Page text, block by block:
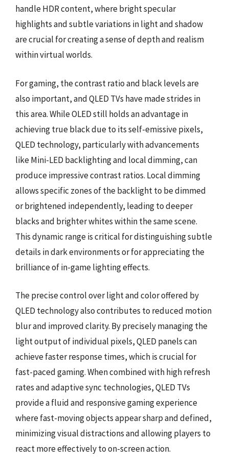
handle HDR content, where bright specular
highlights and subtle variations in light and shadow
are crucial for creating a sense of depth and realism
within virtual worlds.
For gaming, the contrast ratio and black levels are
also important, and QLED TVs have made strides in
this area. While OLED still holds an advantage in
achieving true black due to its self-emissive pixels,
QLED technology, particularly with advancements
like Mini-LED backlighting and local dimming, can
produce impressive contrast ratios. Local dimming
allows specific zones of the backlight to be dimmed
or brightened independently, leading to deeper
blacks and brighter whites within the same scene.
This dynamic range is critical for distinguishing subtle
details in dark environments or for appreciating the
brilliance of in-game lighting effects.
The precise control over light and color offered by
QLED technology also contributes to reduced motion
blur and improved clarity. By precisely managing the
light output of individual pixels, QLED panels can
achieve faster response times, which is crucial for
fast-paced gaming. When combined with high refresh
rates and adaptive sync technologies, QLED TVs
provide a fluid and responsive gaming experience
where fast-moving objects appear sharp and defined,
minimizing visual distractions and allowing players to
react more effectively to on-screen action.